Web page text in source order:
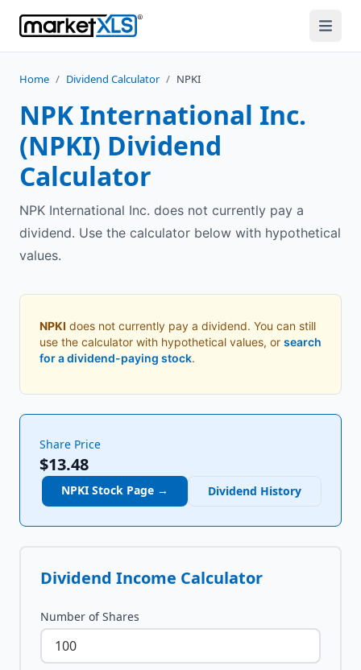
Home / Dividend Calculator / NPKI
NPK International Inc.
(NPKI) Dividend
Calculator
NPK International Inc. does not currently pay a
dividend. Use the calculator below with hypothetical
values.
NPKI does not currently pay a dividend. You can still
use the calculator with hypothetical values, or search
for a dividend-paying stock.
Share Price
$13.48
NPKI Stock Page → Dividend History
Dividend Income Calculator
Number of Shares